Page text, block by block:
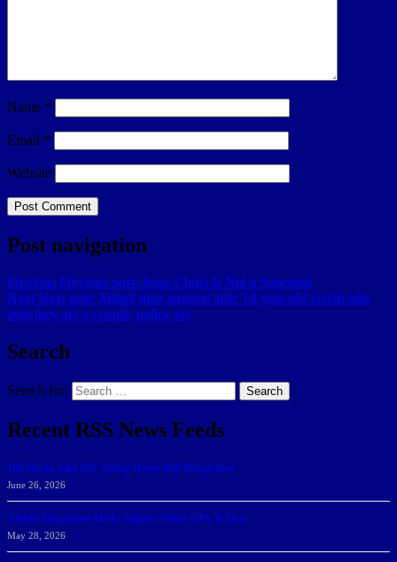
Name *
Email *
Website
Post navigation
Previous Previous post: Jesus Christ Is Not a Superstar
Next Next post: Miami man arrested after 14-year-old victim tells
aunt they are a couple, police say
Search
Search for: Search
Recent RSS News Feeds
166 Sharks Earn SSC Spring Honor Roll Recognition
June 26, 2026
Athletic Department Marks Highest Winter GPA To Date
May 28, 2026